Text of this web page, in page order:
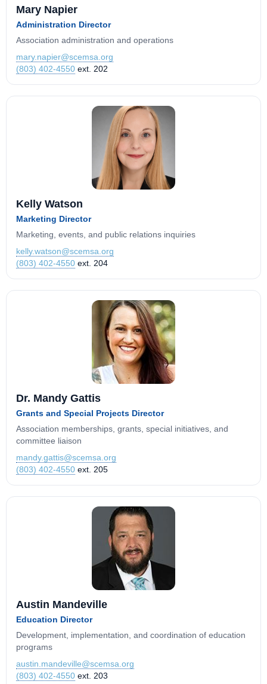
Mary Napier
Administration Director
Association administration and operations
mary.napier@scemsa.org
(803) 402-4550 ext. 202
Kelly Watson
Marketing Director
Marketing, events, and public relations inquiries
kelly.watson@scemsa.org
(803) 402-4550 ext. 204
Dr. Mandy Gattis
Grants and Special Projects Director
Association memberships, grants, special initiatives, and
committee liaison
mandy.gattis@scemsa.org
(803) 402-4550 ext. 205
Austin Mandeville
Education Director
Development, implementation, and coordination of education
programs
austin.mandeville@scemsa.org
(803) 402-4550 ext. 203